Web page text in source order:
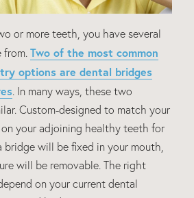
or more teeth, you have several
Two of the most common
options are dental bridges
. In many ways, these two
Custom-designed to match your
your adjoining healthy teeth for
bridge will be fixed in your mouth,
will be removable. The right
on your current dental